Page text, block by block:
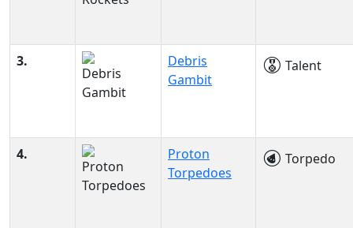
3.
Debris
Gambit
Talent
4.
Proton
Torpedoes
Torpedo